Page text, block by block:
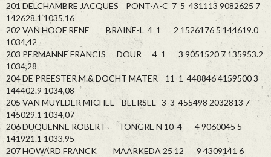
201 DELCHAMBRE JACQUES PONT-A-C 7 5 431113 9082625 7
142628.1 1035,16
202 VAN HOOF RENE BRAINE-L 4 1 2 1526176 5 144619.0
1034,42
203 PERMANNE FRANCIS DOUR 4 1 3 9051520 7 135953.2
1034,28
204 DE PREESTER M.& DOCHT MATER 11 1 448846 4159500 3
144402.9 1034,08
205 VAN MUYLDER MICHEL BEERSEL 3 3 455498 2032813 7
145029.1 1034,07
206 DUQUENNE ROBERT TONGRE N 10 4 4 9060045 5
141921.1 1033,95
207 HOWARD FRANCK MAARKEDA 25 12 9 4309141 6